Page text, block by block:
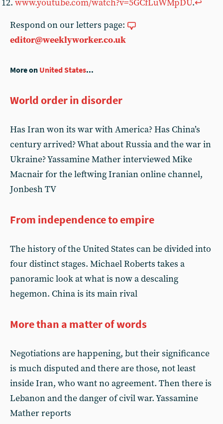
www.youtube.com/watch?v=5GCfLuWMpDU.↩︎
Respond on our letters page:
editor@weeklyworker.co.uk
More on United States...
World order in disorder
Has Iran won its war with America? Has China’s
century arrived? What about Russia and the war in
Ukraine? Yassamine Mather interviewed Mike
Macnair for the leftwing Iranian online channel,
Jonbesh TV
From independence to empire
The history of the United States can be divided into
four distinct stages. Michael Roberts takes a
panoramic look at what is now a descaling
hegemon. China is its main rival
More than a matter of words
Negotiations are happening, but their significance
is much disputed and there are those, not least
inside Iran, who want no agreement. Then there is
Lebanon and the danger of civil war. Yassamine
Mather reports